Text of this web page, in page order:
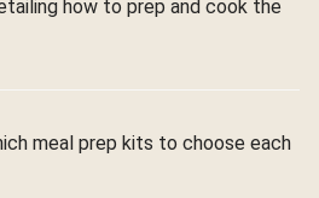
how to prep and cook the
meal prep kits to choose each